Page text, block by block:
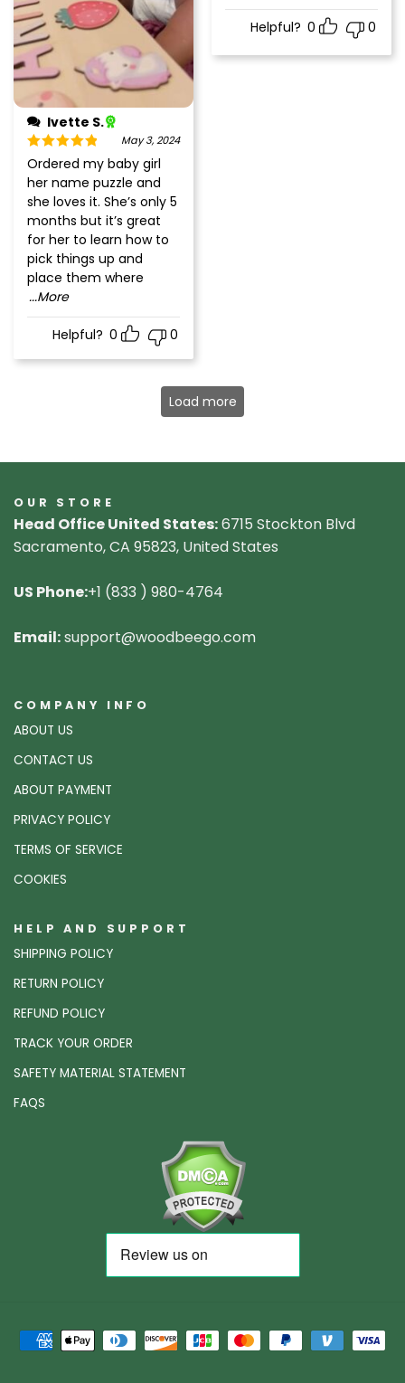
Helpful? 0 0
Ivette S.
Rated5out
of 5
May 3, 2024
Ordered my baby girl
her name puzzle and
she loves it. She’s only 5
months but it’s great
for her to learn how to
pick things up and
place them where
...More
Helpful? 0 0
Load more
OUR STORE
Head Office United States:6715 Stockton Blvd
Sacramento, CA 95823, United States
US Phone:+1 (833 ) 980-4764
Email:support@woodbeego.com
COMPANY INFO
ABOUT US
CONTACT US
ABOUT PAYMENT
PRIVACY POLICY
TERMS OF SERVICE
COOKIES
HELP AND SUPPORT
SHIPPING POLICY
RETURN POLICY
REFUND POLICY
TRACK YOUR ORDER
SAFETY MATERIAL STATEMENT
FAQS